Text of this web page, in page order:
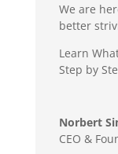
We are
better
Learn
Step by
Norbert
CEO &